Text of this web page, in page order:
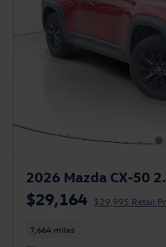
2026 Mazda CX-50
$29,164 $29,995 Retail
7,664 miles